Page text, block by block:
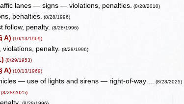
lanes — signs — violations, penalties. (8/28/2010)
penalties. (8/28/1996)
follow, penalty.(8/28/1996)
A) (10/13/1969)
violations, penalty.(8/28/1996)
(8/29/1953)
A) (10/13/1969)
— use of lights and sirens — right-of-way ... (8/28/2025)
(8/28/2025)